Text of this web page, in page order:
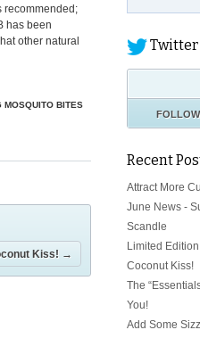
recommended;
has been
other natural
MOSQUITO BITES
Kiss! →
Twitter
Recent
Attract More
June News -
Scandle
Limited
Coconut Kiss!
The
You!
Add Some